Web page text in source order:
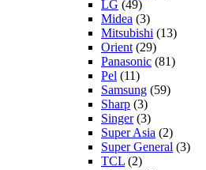
LG (49)
Midea (3)
Mitsubishi (13)
Orient (29)
Panasonic (81)
Pel (11)
Samsung (59)
Sharp (3)
Singer(3)
Super Asia (2)
Super General (3)
TCL (2)